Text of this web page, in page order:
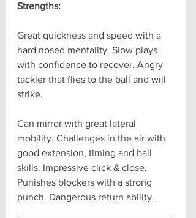
Strengths:
Great quickness and speed with a
hard nosed mentality. Slow plays
with confidence to recover. Angry
tackler that flies to the ball and will
strike.
Can mirror with great lateral
mobility. Challenges in the air with
good extension, timing and ball
skills. Impressive click & close.
Punishes blockers with a strong
punch. Dangerous return ability.